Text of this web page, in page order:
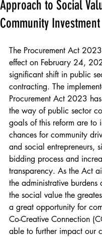
Approach to Social
Community Investment
The Procurement Act
effect on February 24,
significant shift in public
contracting. The
Procurement Act 2023
the way of public sector
goals of this reform are to
chances for community
and social entrepreneurs,
bidding process and
transparency. As the Act
the administrative burdens
the social value the
a great opportunity for
Co-Creative Connection
able to further impact our